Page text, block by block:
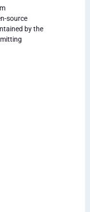
source
by the